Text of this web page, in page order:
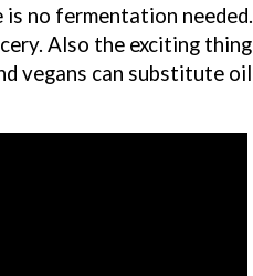
no fermentation needed.
Also the exciting thing
vegans can substitute oil